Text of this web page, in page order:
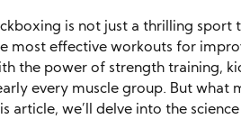
is not just a thrilling sport
most effective workouts for
the power of strength training,
every muscle group. But what
article, we’ll delve into the